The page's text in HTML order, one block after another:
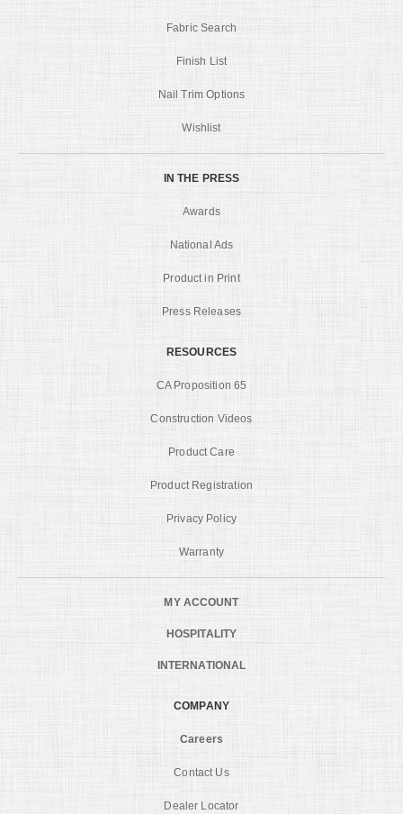
Fabric Search
Finish List
Nail Trim Options
Wishlist
IN THE PRESS
Awards
National Ads
Product in Print
Press Releases
RESOURCES
CA Proposition 65
Construction Videos
Product Care
Product Registration
Privacy Policy
Warranty
MY ACCOUNT
HOSPITALITY
INTERNATIONAL
COMPANY
Careers
Contact Us
Dealer Locator